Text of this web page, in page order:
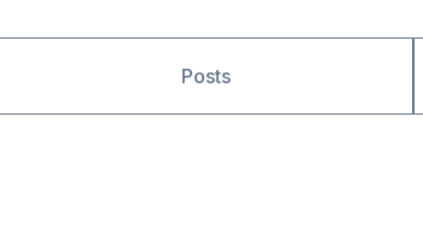
Posts